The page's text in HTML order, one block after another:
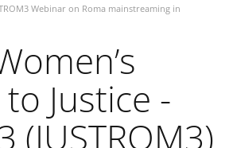
Webinar on Roma mainstreaming in
Justice -
(JUSTROM3)